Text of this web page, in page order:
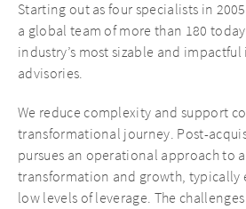
Starting out as four specialists in
a global team of more than 180
industry’s most sizable and
advisories.
We reduce complexity and support
transformational journey. Post-
pursues an operational approach to
transformation and growth, typically
low levels of leverage. The